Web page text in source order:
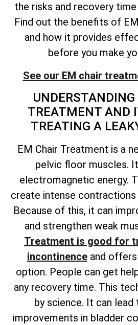
the risks and recovery
Find out the benefits of
and how it provides
before you make
See our EM chair
TREATMENT AND
TREATING A
EM Chair Treatment is a
pelvic floor muscles.
electromagnetic energy.
create intense
Because of this, it can
and strengthen weak
Treatment is good for
incontinenceand offers
option. People can get
any recovery time. This
by science. It can
improvements in bladder